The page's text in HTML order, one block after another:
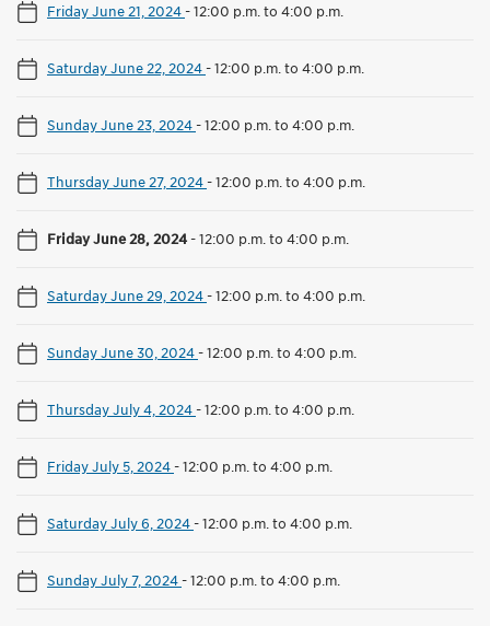
Friday June 21, 2024-12:00 p.m. to 4:00 p.m.
Saturday June 22, 2024-12:00 p.m. to 4:00 p.m.
Sunday June 23, 2024-12:00 p.m. to 4:00 p.m.
Thursday June 27, 2024-12:00 p.m. to 4:00 p.m.
Friday June 28, 2024-12:00 p.m. to 4:00 p.m.
Saturday June 29, 2024-12:00 p.m. to 4:00 p.m.
Sunday June 30, 2024-12:00 p.m. to 4:00 p.m.
Thursday July 4, 2024-12:00 p.m. to 4:00 p.m.
Friday July 5, 2024-12:00 p.m. to 4:00 p.m.
Saturday July 6, 2024-12:00 p.m. to 4:00 p.m.
Sunday July 7, 2024-12:00 p.m. to 4:00 p.m.